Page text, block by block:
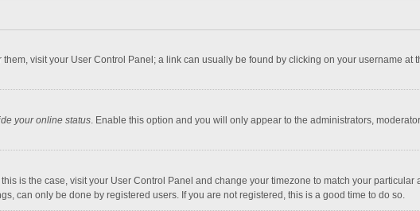
visit your User Control Panel; a link can usually be found by clicking on your username at
your online status. Enable this option and you will only appear to the administrators,
is the case, visit your User Control Panel and change your timezone to match your particular
can only be done by registered users. If you are not registered, this is a good time to do so.